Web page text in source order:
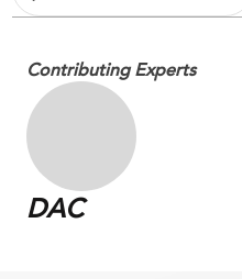
Contributing Experts
DAC